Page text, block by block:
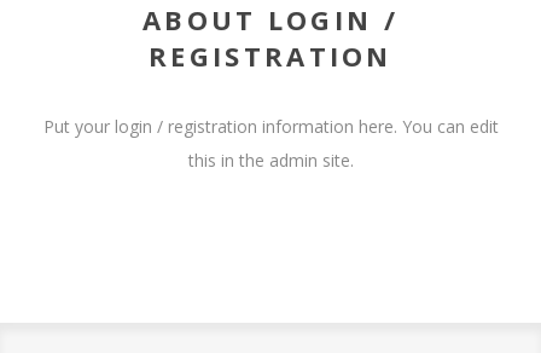
ABOUT LOGIN /
REGISTRATION
Put your login / registration information here. You can edit
this in the admin site.